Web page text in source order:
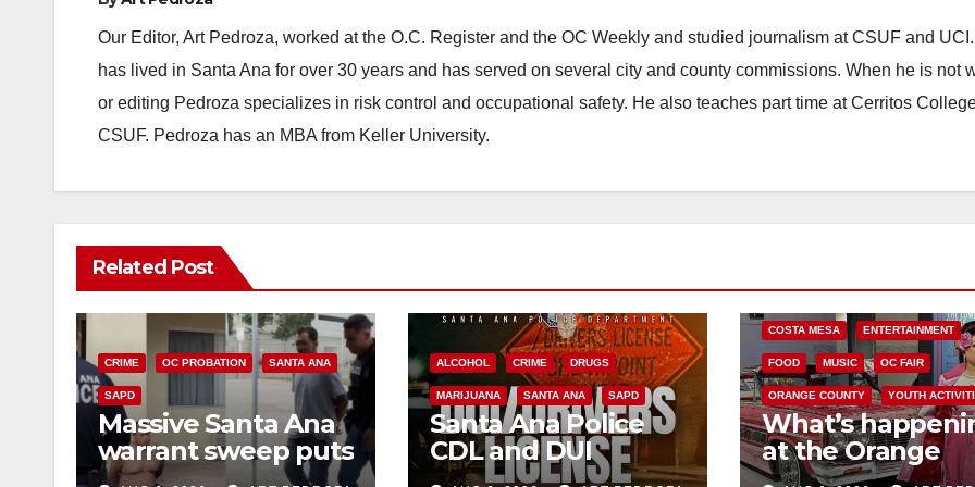
Our Editor, Art Pedroza, worked at the O.C. Register and the OC Weekly and studied journalism at CSUF and
has lived in Santa Ana for over 30 years and has served on several city and county commissions. When he is not
or editing Pedroza specializes in risk control and occupational safety. He also teaches part time at Cerritos
CSUF. Pedroza has an MBA from Keller University.
Related Post
CRIME OC PROBATION SANTA ANA
SAPD
Massive Santa Ana
warrant sweep puts
35 criminals behind
ALCOHOL CRIME DRUGS
MARIJUANA SANTA ANA SAPD
Santa Ana Police
CDL and DUI
Checkpoint set for
COSTA MESA ENTERTAINMENT
FOOD MUSIC OC FAIR
ORANGE COUNTY YOUTH
What’s
at the Orange
County Fair this